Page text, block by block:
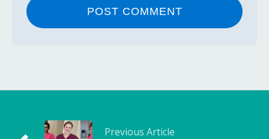
Previous Article